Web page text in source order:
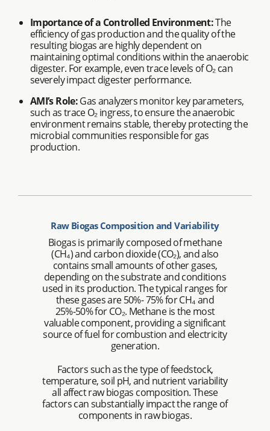
Importance of a Controlled Environment:The
efficiency of gas production and the quality of the
resulting biogas are highly dependent on
maintaining optimal conditions within the anaerobic
digester. For example, even trace levels of O₂ can
severely impact digester performance.
AMI’s Role:Gas analyzers monitor key parameters,
such as trace O₂ ingress, to ensure the anaerobic
environment remains stable, thereby protecting the
microbial communities responsible for gas
production.
Raw Biogas Composition and Variability
Biogas is primarily composed of methane
(CH₄) and carbon dioxide (CO₂), and also
contains small amounts of other gases,
depending on the substrate and conditions
used in its production. The typical ranges for
these gases are 50%- 75% for CH₄ and
25%-50% for CO₂. Methane is the most
valuable component, providing a significant
source of fuel for combustion and electricity
generation.
Factors such as the type of feedstock,
temperature, soil pH, and nutrient variability
all affect raw biogas composition. These
factors can substantially impact the range of
components in raw biogas.